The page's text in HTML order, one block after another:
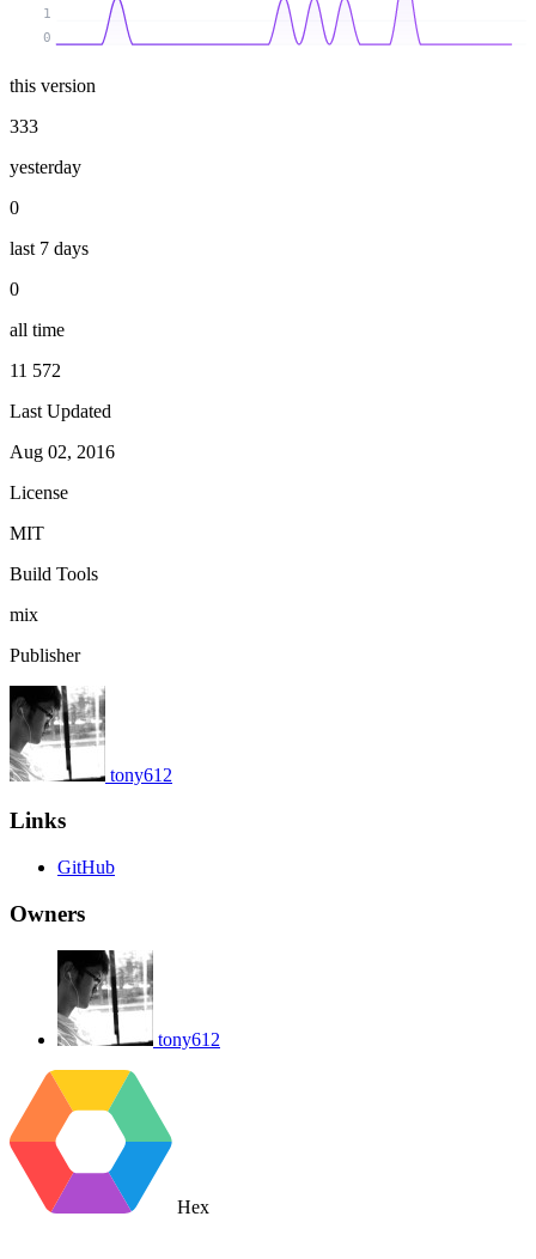
0
1
this version
333
yesterday
0
last 7 days
0
all time
11 572
Last Updated
Aug 02, 2016
License
MIT
Build Tools
mix
Publisher
tony612
Links
GitHub
Owners
tony612
Hex